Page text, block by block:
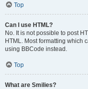
Top
Can I use HTML?
No. It is not possible to post
HTML. Most formatting which
using BBCode instead.
Top
What are Smilies?